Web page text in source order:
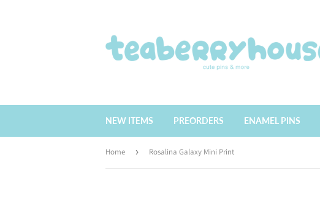
NEW ITEMS PREORDERS ENAMEL PINS
Home › Rosalina Galaxy Mini Print